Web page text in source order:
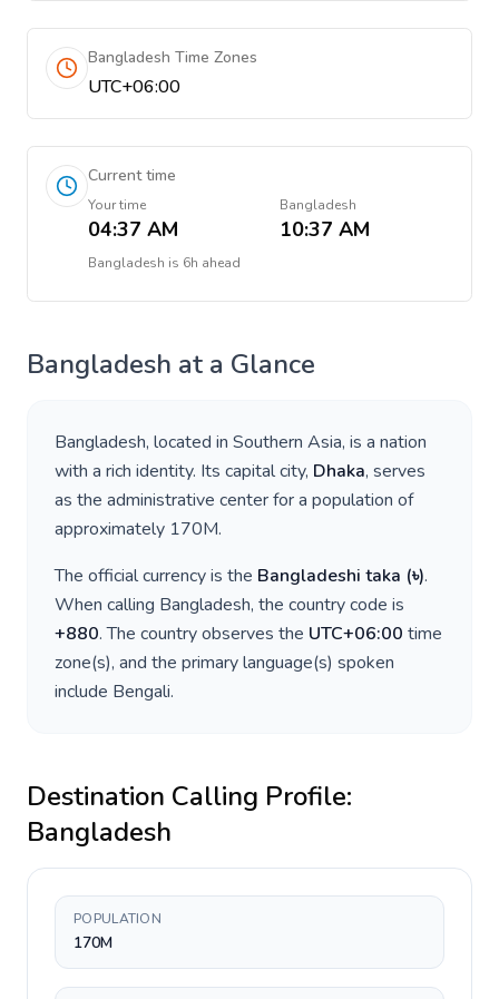
Bangladesh Time Zones
UTC+06:00
Current time
Your time
04:37 AM
Bangladesh
10:37 AM
Bangladesh is 6h ahead
Bangladesh at a Glance
Bangladesh, located in Southern Asia, is a nation
with a rich identity. Its capital city, Dhaka, serves
as the administrative center for a population of
approximately 170M.
The official currency is the Bangladeshi taka (৳).
When calling Bangladesh, the country code is
+880. The country observes the UTC+06:00 time
zone(s), and the primary language(s) spoken
include Bengali.
Destination Calling Profile:
Bangladesh
POPULATION
170M